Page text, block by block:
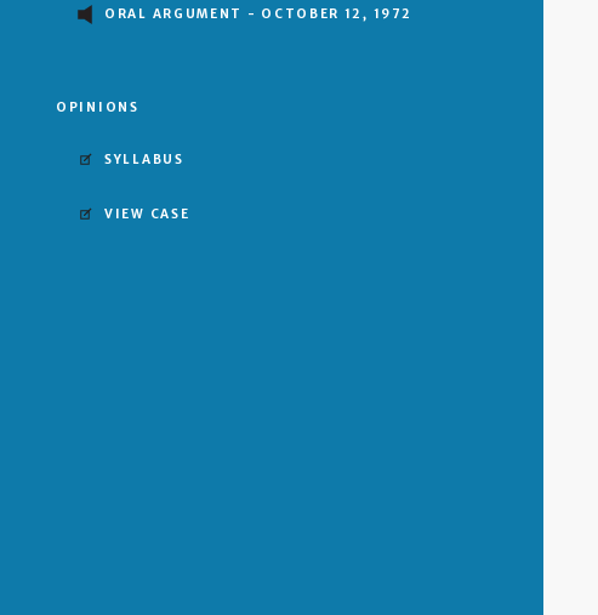
ORAL ARGUMENT - OCTOBER 12, 1972
OPINIONS
SYLLABUS
VIEW CASE